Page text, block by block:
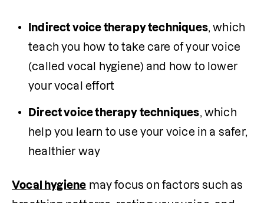
Indirect voice therapy techniques, which
teach you how to take care of your voice
(called vocal hygiene) and how to lower
your vocal effort
Direct voice therapy techniques, which
help you learn to use your voice in a safer,
healthier way
Vocal hygiene may focus on factors such as